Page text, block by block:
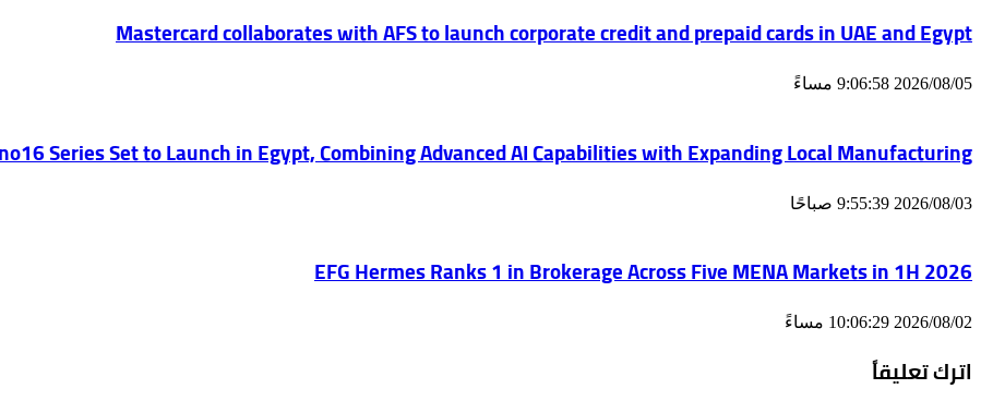
Mastercard collaborates with AFS to launch corporate credit and prepaid cards in UAE and Egypt
2026/08/05 9:06:58 مساءً
Series Set to Launch in Egypt, Combining Advanced AI Capabilities with Expanding Local Manufacturing
2026/08/03 9:55:39 صباحًا
EFG Hermes Ranks 1 in Brokerage Across Five MENA Markets in 1H 2026
2026/08/02 10:06:29 مساءً
اترك تعليقاً